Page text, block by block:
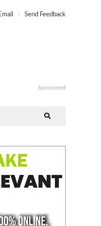
Send Feedback
Sponsored